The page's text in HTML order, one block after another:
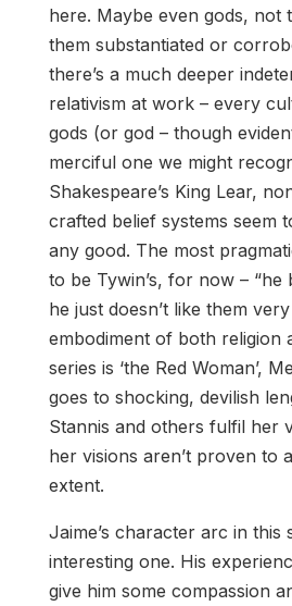
here. Maybe even gods, not
them substantiated or
there’s a much deeper
relativism at work – every
gods (or god – though
merciful one we might
Shakespeare’s King Lear,
crafted belief systems seem
any good. The most
to be Tywin’s, for now – “he
he just doesn’t like them
embodiment of both religion
series is ‘the Red Woman’,
goes to shocking, devilish
Stannis and others fulfil her
her visions aren’t proven to
extent.
Jaime’s character arc in this
interesting one. His
give him some compassion